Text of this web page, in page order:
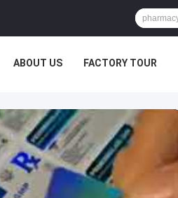
ABOUT US FACTORY TOUR